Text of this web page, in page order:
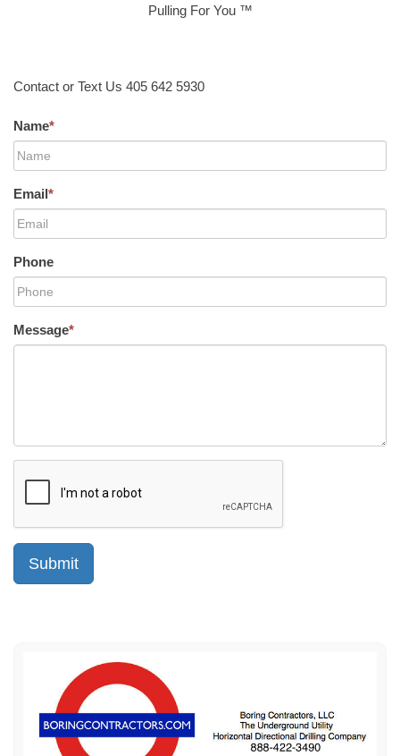
Pulling For You ™
Contact or Text Us 405 642 5930
Name*
Email*
Phone
Message*